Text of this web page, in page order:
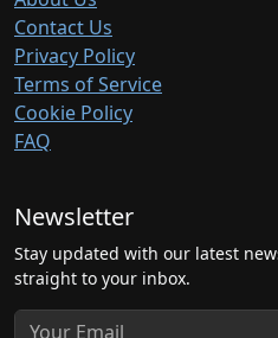
Contact Us
Privacy Policy
Terms of Service
Cookie Policy
FAQ
Newsletter
Stay updated with our latest
straight to your inbox.